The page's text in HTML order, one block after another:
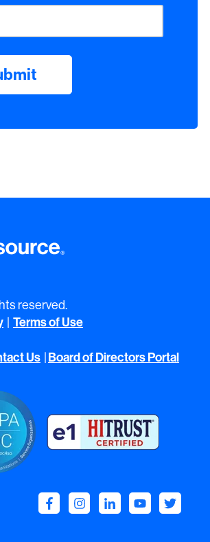
reserved.
Terms of Use
Us | Board of Directors Portal